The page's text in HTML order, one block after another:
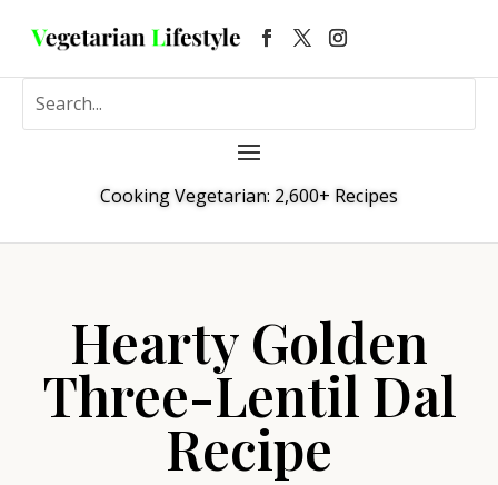
Cooking Vegetarian: 2,600+ Recipes
Hearty Golden
Three-Lentil Dal
Recipe